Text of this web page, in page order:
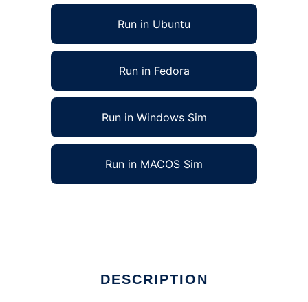
Run in Ubuntu
Run in Fedora
Run in Windows Sim
Run in MACOS Sim
DESCRIPTION